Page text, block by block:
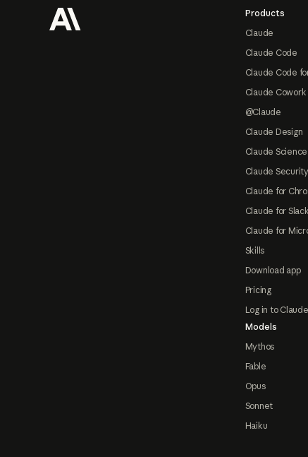
Products
Claude
Claude Code
Claude Code
Claude Cowork
@Claude
Claude Design
Claude Science
Claude Security
Claude for
Claude for Slack
Claude for
Skills
Download app
Pricing
Log in to Claude
Models
Mythos
Fable
Opus
Sonnet
Haiku